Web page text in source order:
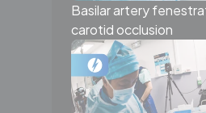
Basilar artery
carotid occlusion